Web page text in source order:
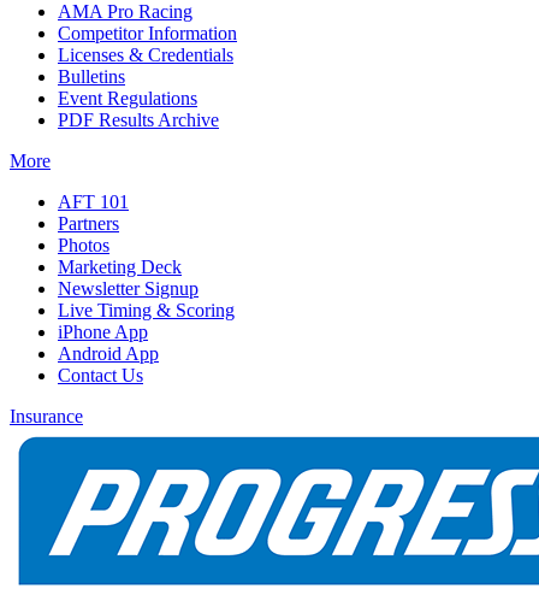
AMA Pro Racing
Competitor Information
Licenses & Credentials
Bulletins
Event Regulations
PDF Results Archive
More
AFT 101
Partners
Photos
Marketing Deck
Newsletter Signup
Live Timing & Scoring
iPhone App
Android App
Contact Us
Insurance